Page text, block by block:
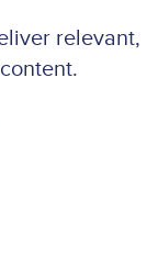
relevant,